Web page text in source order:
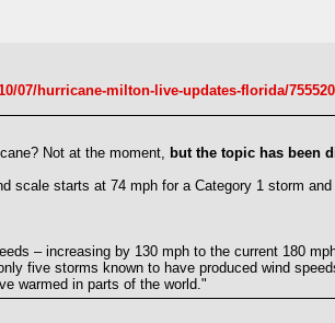
07/hurricane-milton-live-updates-florida/
Not at the moment, but the topic has been
scale starts at 74 mph for a Category 1 storm
– increasing by 130 mph to the current 180
five storms known to have produced wind
warmed in parts of the world."